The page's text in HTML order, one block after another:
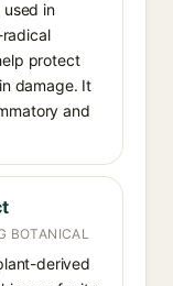
in
protect
damage. It
and
BOTANICAL
derived